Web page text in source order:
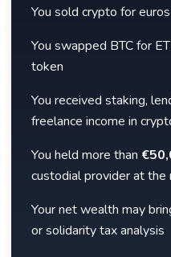
You sold crypto for
You swapped BTC for
token
You received staking,
freelance income in
You held more than
custodial provider at
Your net wealth may
or solidarity tax analysis